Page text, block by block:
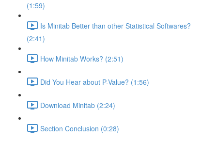
(1:59)
Is Minitab Better than other Statistical Softwares?
(2:41)
How Minitab Works? (2:51)
Did You Hear about P-Value? (1:56)
Download Minitab (2:24)
Section Conclusion (0:28)